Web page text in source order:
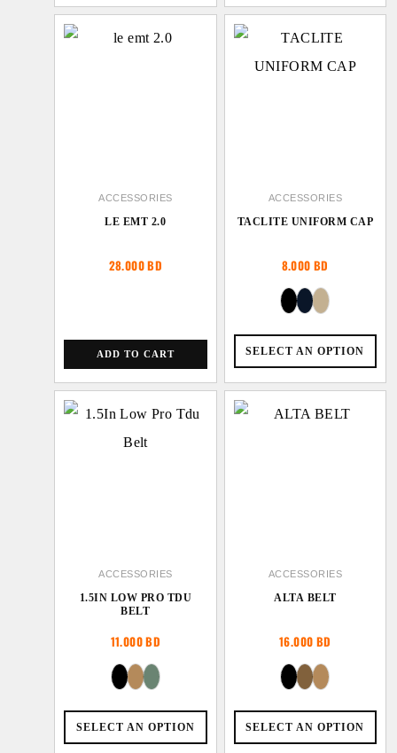
ACCESSORIES
LE EMT 2.0
28.000BD
ADD TO CART
ACCESSORIES
TACLITE UNIFORM CAP
8.000BD
SELECT AN OPTION
ACCESSORIES
1.5IN LOW PRO TDU
BELT
11.000BD
SELECT AN OPTION
ACCESSORIES
ALTA BELT
16.000 BD
SELECT AN OPTION